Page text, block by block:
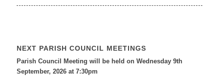
NEXT PARISH COUNCIL MEETINGS
Parish Council Meeting will be held on Wednesday 9th
September, 2026 at 7:30pm